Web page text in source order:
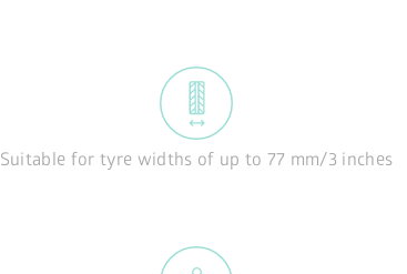
Suitable for tyre widths of up to 77 mm/3 inches